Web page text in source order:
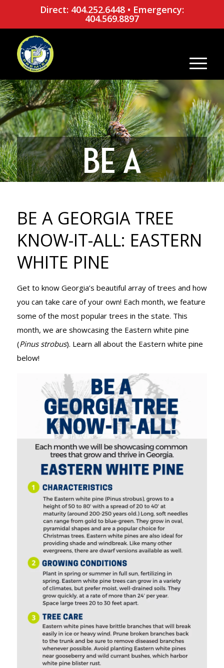
Direct: 404.252.6448• Emergency:
404.569.8897
BE A
GEORGIA
TREE KNOW-
IT-ALL:
EASTERN
WHITE PINE
BE A GEORGIA TREE
KNOW-IT-ALL: EASTERN
WHITE PINE
Get to know Georgia’s beautiful array of trees and how
you can take care of your own! Each month, we feature
some of the most popular trees in the state. This
month, we are showcasing the Eastern white pine
(Pinus strobus). Learn all about the Eastern white pine
below!